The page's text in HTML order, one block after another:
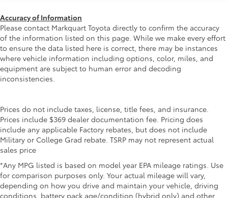
reinforced nylon step pad with ribbed,
nonskid stepping surface
• 300-lb. load capacity
• Weather-resistant, black-anodized
and Teflon® powder coat finish for long-
term durability
• Leaves hitch receiver free for towing
additional optional accessories customer may choose
to add to vehicle.
Accuracy of Information
Please contact Markquart Toyota directly to confirm the accuracy
of the information listed on this page. While we make every effort
to ensure the data listed here is correct, there may be instances
where vehicle information including options, color, miles, and
equipment are subject to human error and decoding
inconsistencies.
Prices do not include taxes, license, title fees, and insurance.
Prices include $369 dealer documentation fee. Pricing does
include any applicable Factory rebates, but does not include
Military or College Grad rebate. TSRP may not represent actual
sales price
*Any MPG listed is based on model year EPA mileage ratings. Use
for comparison purposes only. Your actual mileage will vary,
depending on how you drive and maintain your vehicle, driving
conditions, battery pack age/condition (hybrid only) and other